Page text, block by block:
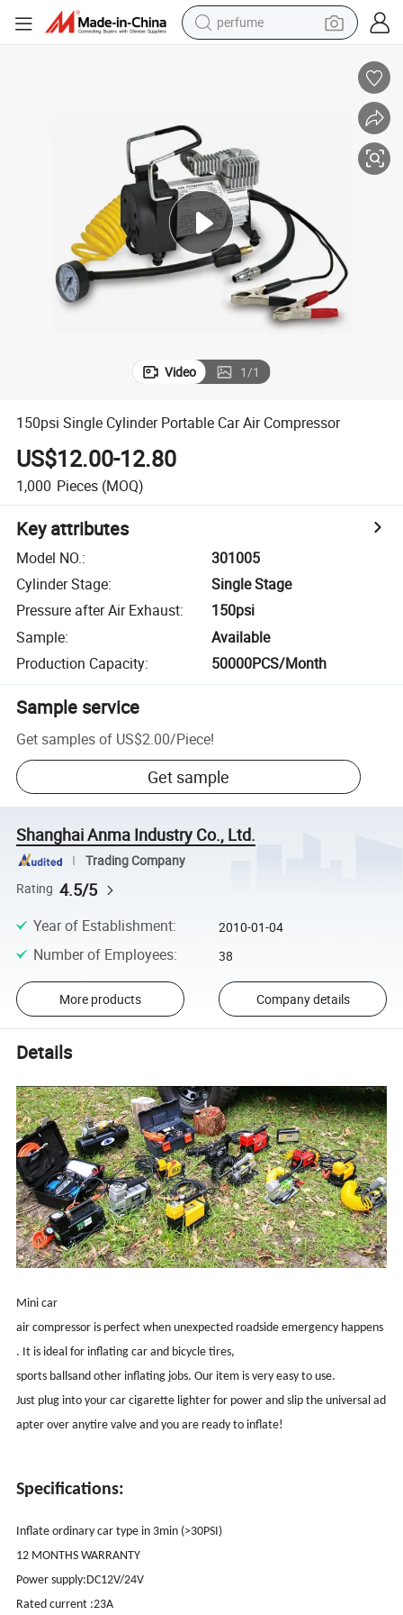
perfume
dirt bike
wheel loader
man watch
living room sofa
Video 1/1
150psi Single Cylinder Portable Car Air Compressor
US$12.00-12.80
1,000 Pieces (MOQ)
Key attributes
Model NO.:
301005
Cylinder Stage:
Single Stage
Pressure after Air Exhaust:
150psi
Sample:
Available
Production Capacity: 50000PCS/Month
Sample service
Get samples of US$2.00/Piece!
Get sample
Shanghai Anma Industry Co., Ltd.
Trading Company
Rating 4.5/5
Year of Establishment: 2010-01-04
Number of Employees: 38
More products Company details
Details
Mini car
air compressor is perfect when unexpected roadside emergency happens
. It is ideal for inflating car and bicycle tires,
sports ballsand other inflating jobs. Our item is very easy to use.
Just plug into your car cigarette lighter for power and slip the universal ad
apter over anytire valve and you are ready to inflate!
Specifications:
Inflate ordinary car type in 3min (>30PSI)
12 MONTHS WARRANTY
Power supply:DC12V/24V
Rated current :23A